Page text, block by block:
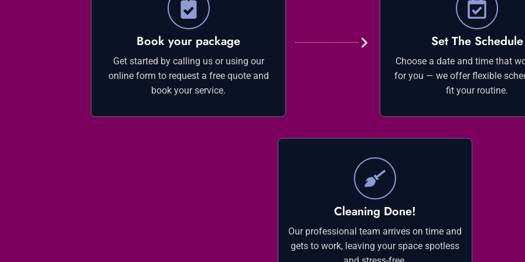
Book your package
Get started by calling us or using our
online form to request a free quote and
book your service.
Set The Schedule
Choose a date and time that
for you — we offer flexible
fit your routine.
Cleaning Done!
Our professional team arrives on time and
gets to work, leaving your space spotless